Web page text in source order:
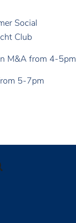
Social
Club
M&A from 4-5pm
5-7pm